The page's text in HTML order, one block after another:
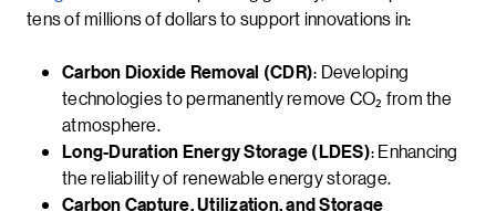
tens of millions of dollars to support innovations in:
Carbon Dioxide Removal (CDR): Developing
technologies to permanently remove CO₂ from the
atmosphere.
Long-Duration Energy Storage (LDES): Enhancing
the reliability of renewable energy storage.
Carbon Capture, Utilization, and Storage